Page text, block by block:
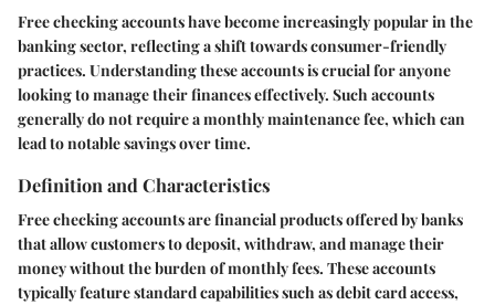
Free checking accounts have become increasingly popular in the
banking sector, reflecting a shift towards consumer-friendly
practices. Understanding these accounts is crucial for anyone
looking to manage their finances effectively. Such accounts
generally do not require a monthly maintenance fee, which can
lead to notable savings over time.
Definition and Characteristics
Free checking accounts are financial products offered by banks
that allow customers to deposit, withdraw, and manage their
money without the burden of monthly fees. These accounts
typically feature standard capabilities such as debit card access,